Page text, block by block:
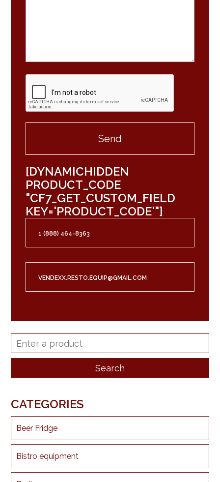
[DYNAMICHIDDEN
PRODUCT_CODE
"CF7_GET_CUSTOM_FIELD
KEY='PRODUCT_CODE'"]
1 (888) 464-8363
VENDEXX.RESTO.EQUIP@GMAIL.COM
CATEGORIES
Beer Fridge
Bistro equipment